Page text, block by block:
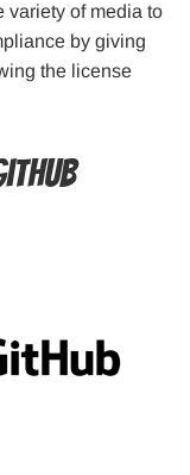
variety of media to
by giving
the license